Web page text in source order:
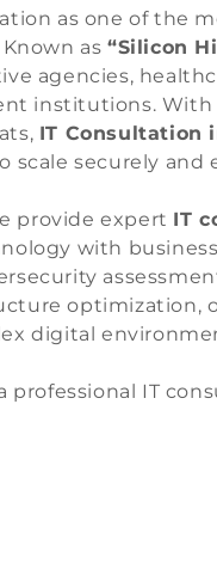
as one of the
as“Silicon
agencies,
institutions.
IT Consultation
scale securely and
provide expert IT
with
optimization,
digital
professional IT